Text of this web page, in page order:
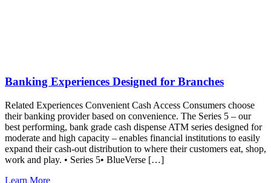
Banking Experiences Designed for Branches
Related Experiences Convenient Cash Access Consumers choose
their banking provider based on convenience. The Series 5 – our
best performing, bank grade cash dispense ATM series designed for
moderate and high capacity – enables financial institutions to easily
expand their cash-out distribution to where their customers eat, shop,
work and play. • Series 5• BlueVerse […]
Learn More